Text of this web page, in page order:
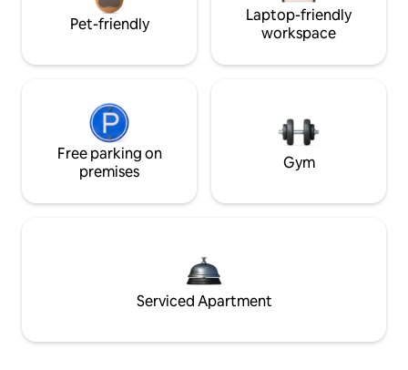
Pet-friendly
Laptop-friendly
workspace
Free parking on
premises
Gym
Serviced Apartment